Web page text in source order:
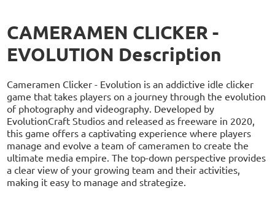
CAMERAMEN CLICKER -
EVOLUTION Description
Cameramen Clicker - Evolution is an addictive idle clicker
game that takes players on a journey through the evolution
of photography and videography. Developed by
EvolutionCraft Studios and released as freeware in 2020,
this game offers a captivating experience where players
manage and evolve a team of cameramen to create the
ultimate media empire. The top-down perspective provides
a clear view of your growing team and their activities,
making it easy to manage and strategize.